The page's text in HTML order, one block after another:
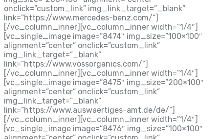
onclick=”custom_link” img_link_target=”_blank”
link=”https://www.mercedes-benz.com/”]
[/vc_column_inner][vc_column_inner width=”1/4″]
[vc_single_image image=”8474″ img_size=”100×100″
alignment=”center” onclick=”custom_link”
img_link_target=”_blank”
link=”https://www.vossorganics.com/”]
[/vc_column_inner][vc_column_inner width=”1/4″]
[vc_single_image image=”8475″ img_size=”200×100″
alignment=”center” onclick=”custom_link”
img_link_target=”_blank”
link=”https://www.auswaertiges-amt.de/de/”]
[/vc_column_inner][vc_column_inner width=”1/4″]
[vc_single_image image=”8476″ img_size=”100×100″